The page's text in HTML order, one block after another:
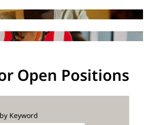
Open Positions
Keyword